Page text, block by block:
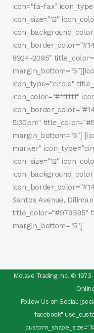
icon="fa-fax"
icon_size="12"
8924-2095"
icon_type="circle"
icon_color="#ffffff"
5:30pm"
margin_bottom="5"]
marker"
icon_size="12"
Santos Avenue, Diliman
title_color="#979595"
margin_bottom="5"]
Molave Trading Inc. ©
Follow Us on Social:
facebook"